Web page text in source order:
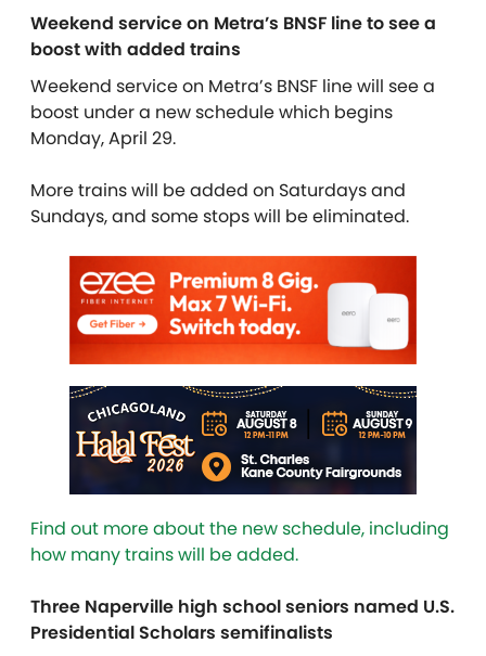
Weekend service on Metra’s BNSF line to see a
boost with added trains
Weekend service on Metra’s BNSF line will see a
boost under a new schedule which begins
Monday, April 29.
More trains will be added on Saturdays and
Sundays, and some stops will be eliminated.
Find out more about the new schedule, including
how many trains will be added.
Three Naperville high school seniors named U.S.
Presidential Scholars semifinalists